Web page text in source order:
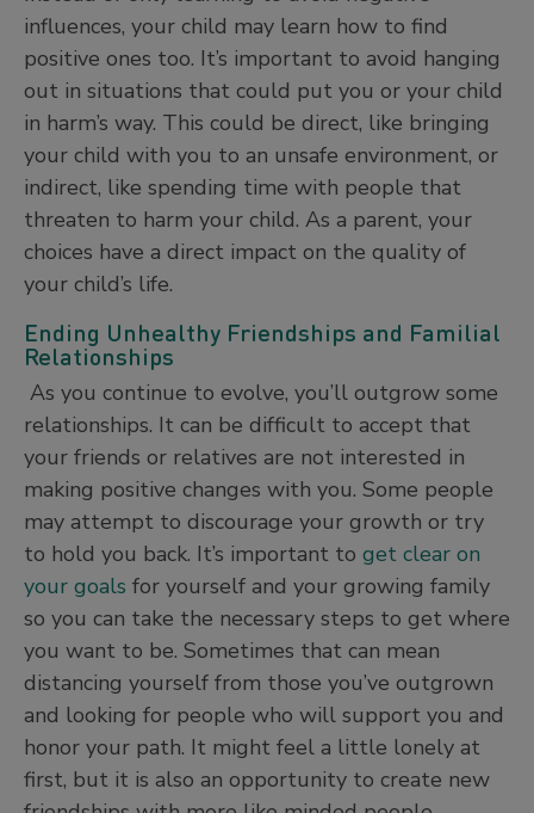
influences, your child may learn how to find
positive ones too. It’s important to avoid hanging
out in situations that could put you or your child
in harm’s way. This could be direct, like bringing
your child with you to an unsafe environment, or
indirect, like spending time with people that
threaten to harm your child. As a parent, your
choices have a direct impact on the quality of
your child’s life.
Ending Unhealthy Friendships and Familial
Relationships
As you continue to evolve, you’ll outgrow some
relationships. It can be difficult to accept that
your friends or relatives are not interested in
making positive changes with you. Some people
may attempt to discourage your growth or try
to hold you back. It’s important to get clear on
your goals for yourself and your growing family
so you can take the necessary steps to get where
you want to be. Sometimes that can mean
distancing yourself from those you’ve outgrown
and looking for people who will support you and
honor your path. It might feel a little lonely at
first, but it is also an opportunity to create new